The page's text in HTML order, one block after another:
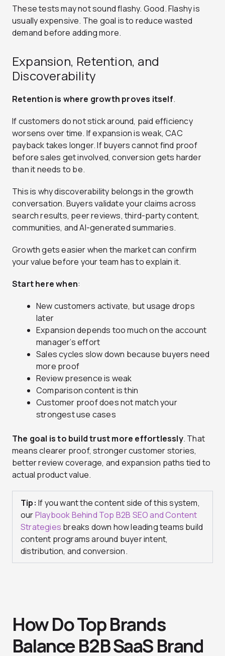
These tests may not sound flashy. Good. Flashy is
usually expensive. The goal is to reduce wasted
demand before adding more.
Expansion, Retention, and
Discoverability
Retention is where growth proves itself.
If customers do not stick around, paid efficiency
worsens over time. If expansion is weak, CAC
payback takes longer. If buyers cannot find proof
before sales get involved, conversion gets harder
than it needs to be.
This is why discoverability belongs in the growth
conversation. Buyers validate your claims across
search results, peer reviews, third-party content,
communities, and AI-generated summaries.
Growth gets easier when the market can confirm
your value before your team has to explain it.
Start here when:
New customers activate, but usage drops
later
Expansion depends too much on the account
manager’s effort
Sales cycles slow down because buyers need
more proof
Review presence is weak
Comparison content is thin
Customer proof does not match your
strongest use cases
The goal is to build trust more effortlessly. That
means clearer proof, stronger customer stories,
better review coverage, and expansion paths tied to
actual product value.
Tip: If you want the content side of this system,
ourPlaybook Behind Top B2B SEO and Content
Strategies breaks down how leading teams build
content programs around buyer intent,
distribution, and conversion.
How Do Top Brands
Balance B2B SaaS Brand